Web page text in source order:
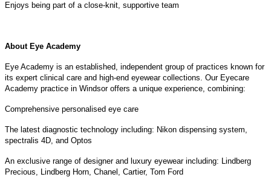
Enjoys being part of a close-knit, supportive team
About Eye Academy
Eye Academy is an established, independent group of practices known for
its expert clinical care and high-end eyewear collections. Our Eyecare
Academy practice in Windsor offers a unique experience, combining:
Comprehensive personalised eye care
The latest diagnostic technology including: Nikon dispensing system,
spectralis 4D, and Optos
An exclusive range of designer and luxury eyewear including: Lindberg
Precious, Lindberg Horn, Chanel, Cartier, Tom Ford